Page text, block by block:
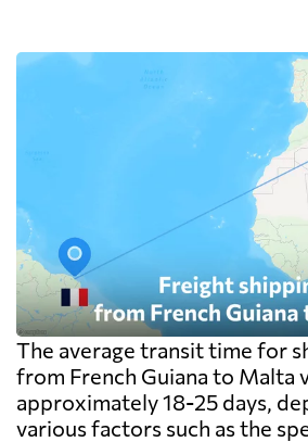
The average transit time for
from French Guiana to Malta
approximately 18-25 days,
various factors such as the